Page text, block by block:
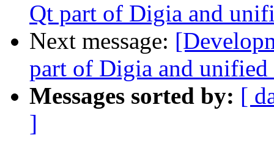
Qt part of Digia and
Next message:
part of Digia and unified
Messages sorted by: [
]